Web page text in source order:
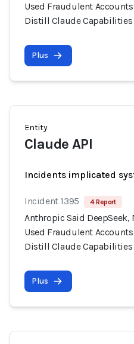
Used Fraudulent
Distill Claude Capabilities
Plus
Entity
Claude API
Incidents implicated
Incident 1395 4 Report
Anthropic Said
Used Fraudulent
Distill Claude Capabilities
Plus